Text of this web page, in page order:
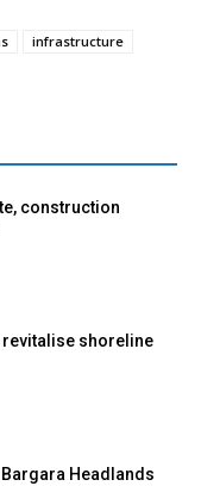
infrastructure
construction
shoreline
Headlands